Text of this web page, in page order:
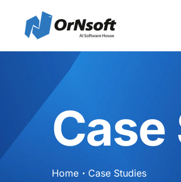
Case
Home Case Studies